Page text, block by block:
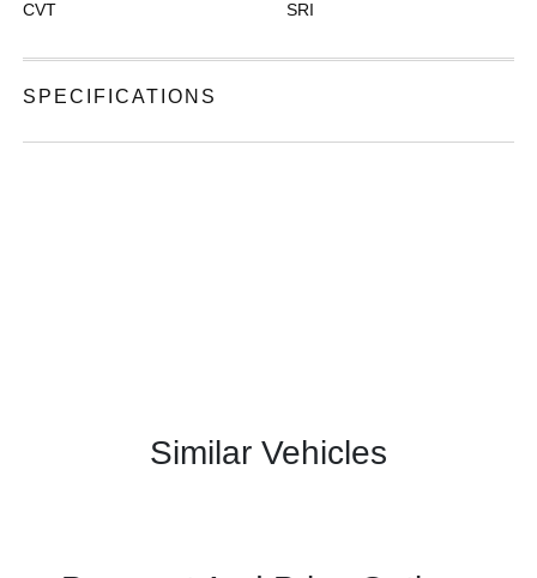
CVT SRI
SPECIFICATIONS
Similar Vehicles